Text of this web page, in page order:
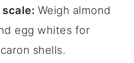
scale: Weigh almond
egg whites for
shells.